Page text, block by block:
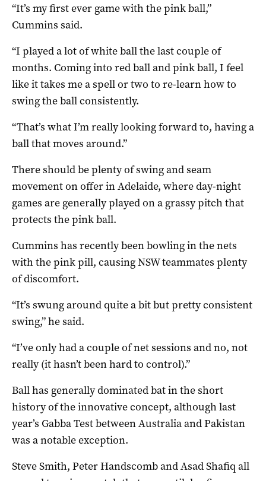
“It’s my first ever game with the pink ball,”
Cummins said.
“I played a lot of white ball the last couple of
months. Coming into red ball and pink ball, I feel
like it takes me a spell or two to re-learn how to
swing the ball consistently.
“That’s what I’m really looking forward to, having a
ball that moves around.”
There should be plenty of swing and seam
movement on offer in Adelaide, where day-night
games are generally played on a grassy pitch that
protects the pink ball.
Cummins has recently been bowling in the nets
with the pink pill, causing NSW teammates plenty
of discomfort.
“It’s swung around quite a bit but pretty consistent
swing,” he said.
“I’ve only had a couple of net sessions and no, not
really (it hasn’t been hard to control).”
Ball has generally dominated bat in the short
history of the innovative concept, although last
year’s Gabba Test between Australia and Pakistan
was a notable exception.
Steve Smith, Peter Handscomb and Asad Shafiq all